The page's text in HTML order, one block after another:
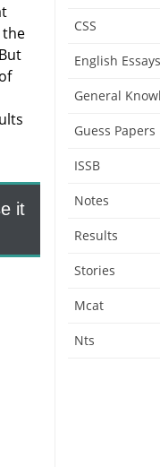
the
it
CSS
English Essays
General
Guess Papers
ISSB
Notes
Results
Stories
Mcat
Nts